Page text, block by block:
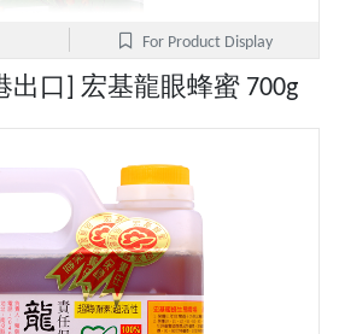
For Product Display
出口] 宏基龍眼蜂蜜 700g